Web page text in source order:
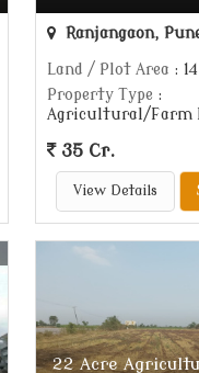
Ranjangaon,
Land / Plot Area :
Property Type :
Agricultural/Farm
35 Cr.
View Details
22 Acre